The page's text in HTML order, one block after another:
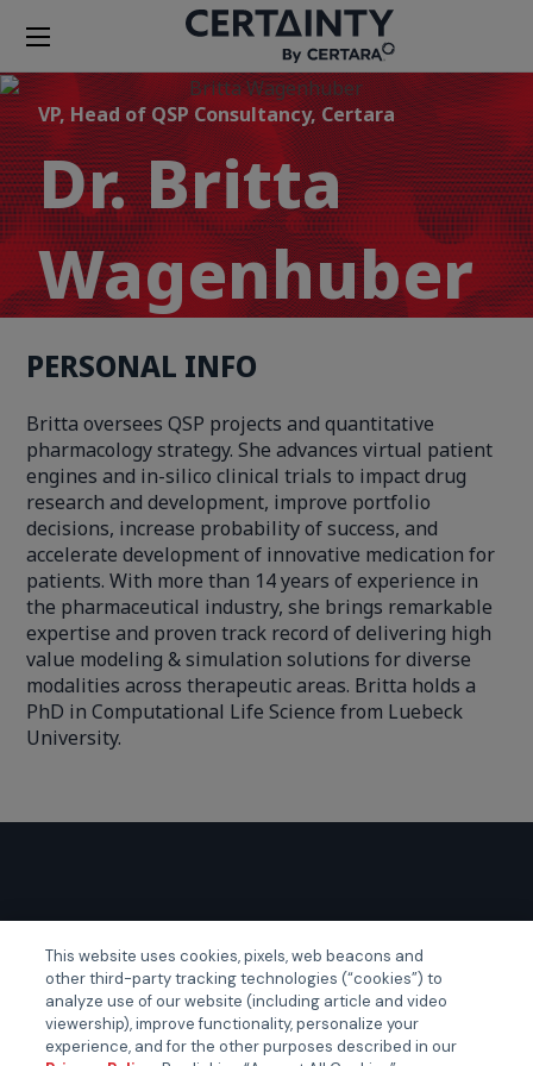
VP, Head of QSP Consultancy, Certara
Dr. Britta
Wagenhuber
PERSONAL INFO
Britta oversees QSP projects and quantitative
pharmacology strategy. She advances virtual patient
engines and in-silico clinical trials to impact drug
research and development, improve portfolio
decisions, increase probability of success, and
accelerate development of innovative medication for
patients. With more than 14 years of experience in
the pharmaceutical industry, she brings remarkable
expertise and proven track record of delivering high
value modeling & simulation solutions for diverse
modalities across therapeutic areas. Britta holds a
PhD in Computational Life Science from Luebeck
University.
GLOBAL EVENTS
Certainty APAC
Certainty EMEA
This website uses cookies, pixels, web beacons and
other third-party tracking technologies (“cookies”) to
analyze use of our website (including article and video
viewership), improve functionality, personalize your
experience, and for the other purposes described in our